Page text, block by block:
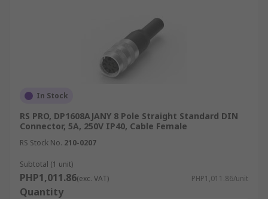
In Stock
RS PRO, DP1608AJANY 8 Pole Straight Standard DIN
Connector, 5A, 250V IP40, Cable Female
RS Stock No. 210-0207
Subtotal (1 unit)
PHP1,011.86(exc. VAT) PHP1,011.86/unit
Quantity